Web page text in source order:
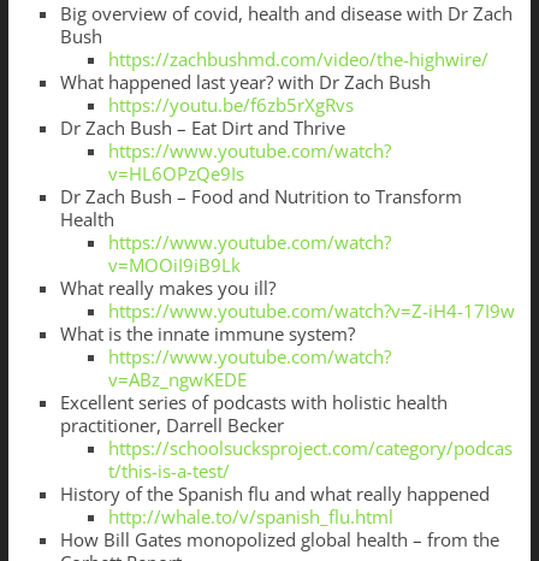
Big overview of covid, health and disease with Dr Zach
Bush
https://zachbushmd.com/video/the-highwire/
What happened last year? with Dr Zach Bush
https://youtu.be/f6zb5rXgRvs
Dr Zach Bush – Eat Dirt and Thrive
https://www.youtube.com/watch?
v=HL6OPzQe9Is
Dr Zach Bush – Food and Nutrition to Transform
Health
https://www.youtube.com/watch?
v=MOOiI9iB9Lk
What really makes you ill?
https://www.youtube.com/watch?v=Z-iH4-17I9w
What is the innate immune system?
https://www.youtube.com/watch?
v=ABz_ngwKEDE
Excellent series of podcasts with holistic health
practitioner, Darrell Becker
https://schoolsucksproject.com/category/podcas
t/this-is-a-test/
History of the Spanish flu and what really happened
http://whale.to/v/spanish_flu.html
How Bill Gates monopolized global health – from the